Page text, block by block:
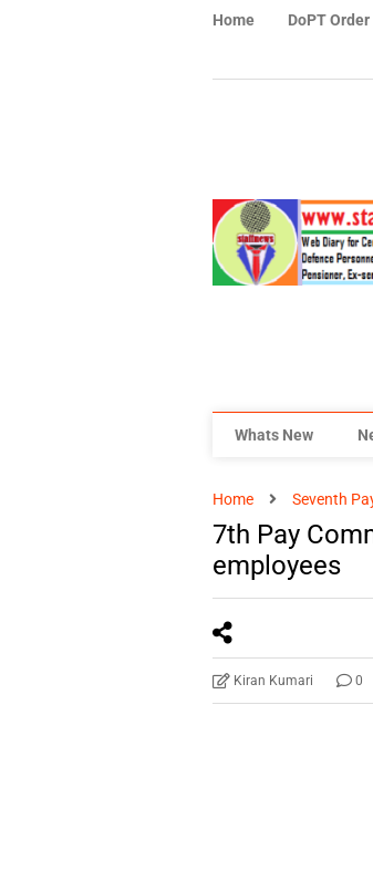
Home DoPT Order
Whats New
Home Seventh
7th Pay
employees
Kiran Kumari 0